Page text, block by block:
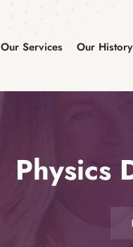
Our Services Our History
Physics